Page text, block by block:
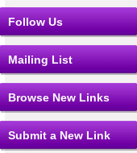
Follow Us
Mailing List
Browse New Links
Submit a New Link